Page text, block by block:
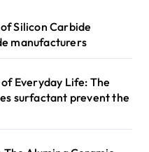
Silicon Carbide
manufacturers
Everyday Life: The
surfactant prevent the